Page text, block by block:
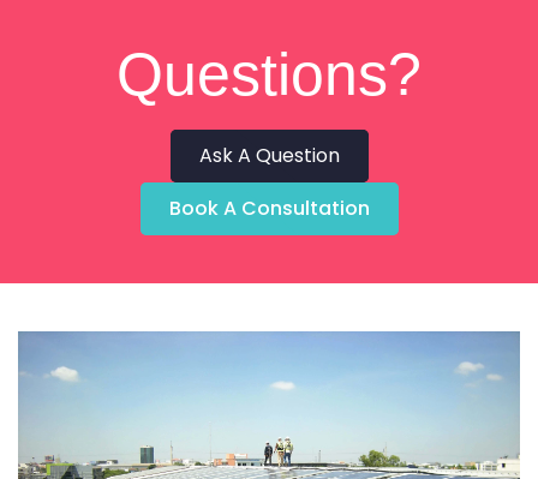
Questions?
Ask A Question
Book A Consultation